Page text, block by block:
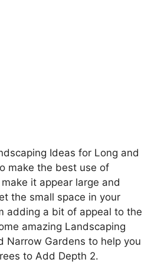
Ideas for Long and
make the best use of
it appear large and
the small space in your
adding a bit of appeal to the
amazing Landscaping
Narrow Gardens to help you
to Add Depth 2.